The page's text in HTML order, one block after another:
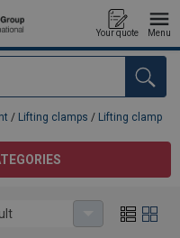
Your quote Menu
/ Lifting clamps / Lifting clamp
objects in a horizontal